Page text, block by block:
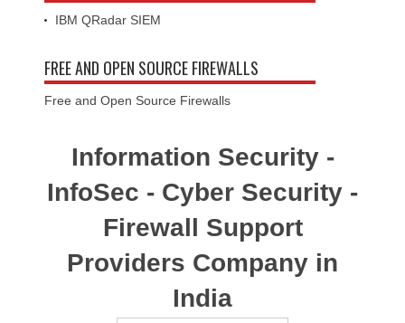
IBM QRadar SIEM
FREE AND OPEN SOURCE FIREWALLS
Free and Open Source Firewalls
Information Security -
InfoSec - Cyber Security -
Firewall Support
Providers Company in
India